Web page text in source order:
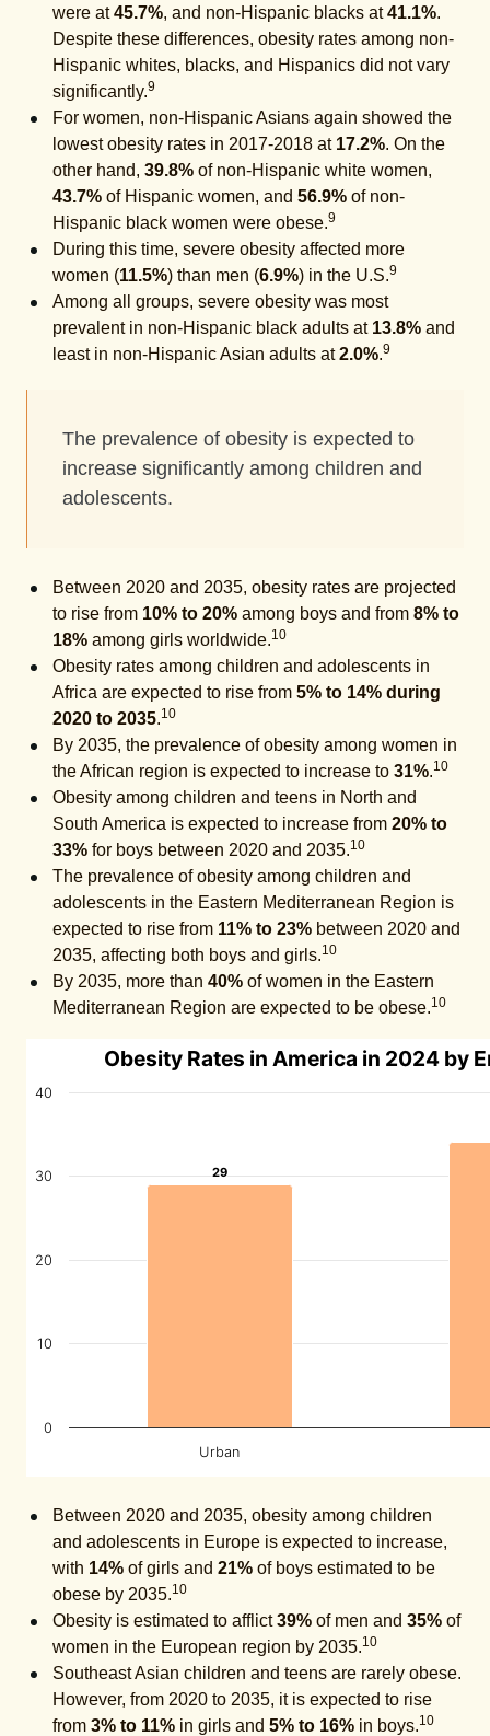
were at45.7%, and non-Hispanic blacks at41.1%.
Despite these differences, obesity rates among non-
Hispanic whites, blacks, and Hispanics did not vary
significantly.9
For women, non-Hispanic Asians again showed the
lowest obesity rates in 2017-2018 at 17.2%. On the
other hand, 39.8% of non-Hispanic white women,
43.7% of Hispanic women, and 56.9% of non-
Hispanic black women were obese.9
During this time, severe obesity affected more
women (11.5%) than men (6.9%) in the U.S.9
Among all groups, severe obesity was most
prevalent in non-Hispanic black adults at 13.8% and
least in non-Hispanic Asian adults at2.0%.9
The prevalence of obesity is expected to
increase significantly among children and
adolescents.
Between 2020 and 2035, obesity rates are projected
to rise from 10% to 20% among boys and from 8% to
18% among girls worldwide.10
Obesity rates among children and adolescents in
Africa are expected to rise from 5% to 14% during
2020 to 2035.10
By 2035, the prevalence of obesity among women in
the African region is expected to increase to 31%.10
Obesity among children and teens in North and
South America is expected to increase from 20% to
33% for boys between 2020 and 2035.10
The prevalence of obesity among children and
adolescents in the Eastern Mediterranean Region is
expected to rise from 11% to 23% between 2020 and
2035, affecting both boys and girls.10
By 2035, more than 40% of women in the Eastern
Mediterranean Region are expected to be obese.10
Obesity Rates in America in 2024 by
29
29
Urban
0
10
20
30
40
Between 2020 and 2035, obesity among children
and adolescents in Europe is expected to increase,
with 14% of girls and 21% of boys estimated to be
obese by 2035.10
Obesity is estimated to afflict39% of men and 35% of
women in the European region by 2035.10
Southeast Asian children and teens are rarely obese.
However, from 2020 to 2035, it is expected to rise
from 3% to 11% in girls and 5% to 16% in boys.10